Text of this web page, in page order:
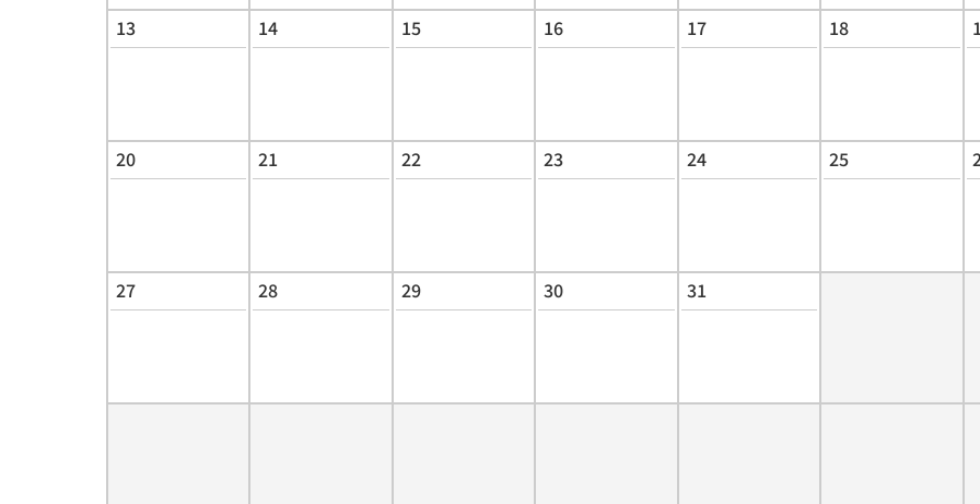
13 14 15 16 17 18
20 21 22 23 24 25
27 28 29 30 31